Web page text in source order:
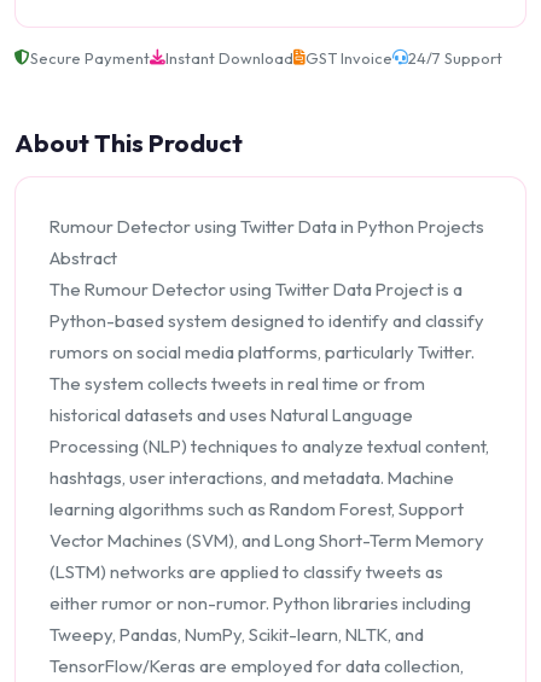
Secure Payment Instant Download GST Invoice 24/7 Support
About This Product
Rumour Detector using Twitter Data in Python Projects
Abstract
The Rumour Detector using Twitter Data Project is a
Python-based system designed to identify and classify
rumors on social media platforms, particularly Twitter.
The system collects tweets in real time or from
historical datasets and uses Natural Language
Processing (NLP) techniques to analyze textual content,
hashtags, user interactions, and metadata. Machine
learning algorithms such as Random Forest, Support
Vector Machines (SVM), and Long Short-Term Memory
(LSTM) networks are applied to classify tweets as
either rumor or non-rumor. Python libraries including
Tweepy, Pandas, NumPy, Scikit-learn, NLTK, and
TensorFlow/Keras are employed for data collection,